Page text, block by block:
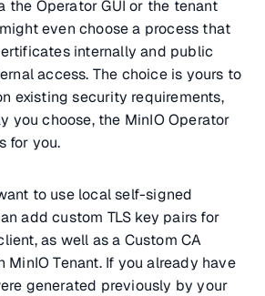
the Operator GUI or the tenant
even choose a process that
internally and public
access. The choice is yours to
existing security requirements,
you choose, the MinIO Operator
for you.
to use local self-signed
add custom TLS key pairs for
as well as a Custom CA
Tenant. If you already have
generated previously by your